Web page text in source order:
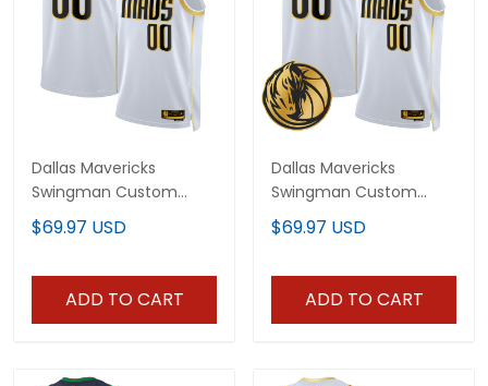
Dallas Mavericks
Swingman Custom
Jersey - All Stitched
$69.97 USD
ADD TO CART
Dallas Mavericks
Swingman Custom
Jersey V2 - All Stitched
$69.97 USD
ADD TO CART